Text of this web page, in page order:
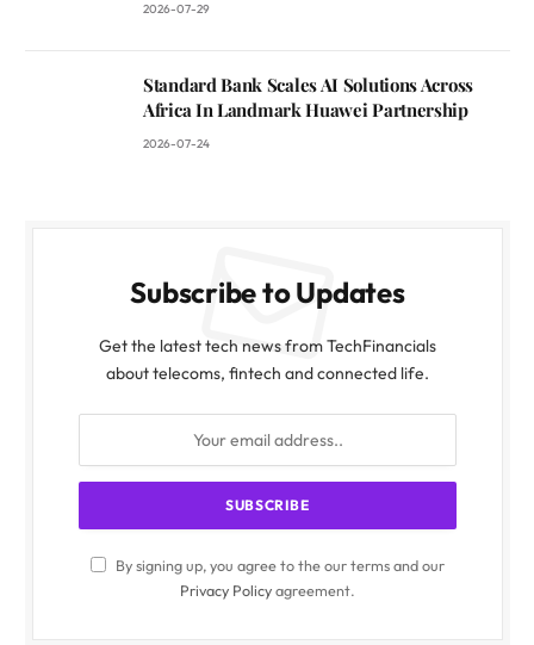
2026-07-29
Standard Bank Scales AI Solutions Across
Africa In Landmark Huawei Partnership
2026-07-24
Subscribe to Updates
Get the latest tech news from TechFinancials
about telecoms, fintech and connected life.
By signing up, you agree to the our terms and our
Privacy Policyagreement.